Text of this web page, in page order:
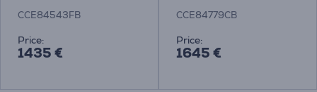
ExtractorHob
CCE84543FB
Price:
1435 €
with Cooker Hood
CCE84779CB
Price:
1645 €